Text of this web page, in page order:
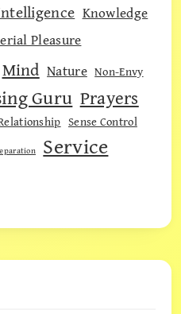
Knowledge
Pleasure
Mind Nature Non-Envy
Guru Prayers
Sense Control
Service